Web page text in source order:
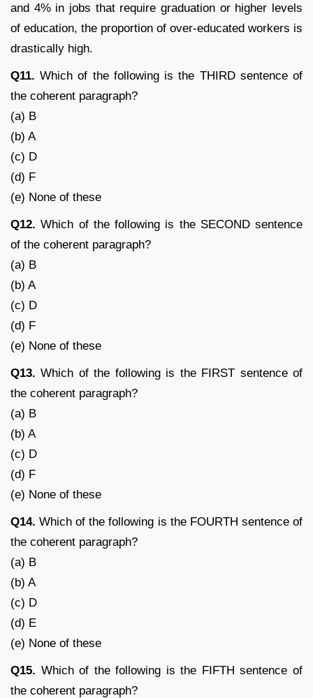
and 4% in jobs that require graduation or higher levels
of education, the proportion of over-educated workers is
drastically high.
Q11. Which of the following is the THIRD sentence of
the coherent paragraph?
(a) B
(b) A
(c) D
(d) F
(e) None of these
Q12. Which of the following is the SECOND sentence
of the coherent paragraph?
(a) B
(b) A
(c) D
(d) F
(e) None of these
Q13. Which of the following is the FIRST sentence of
the coherent paragraph?
(a) B
(b) A
(c) D
(d) F
(e) None of these
Q14. Which of the following is the FOURTH sentence of
the coherent paragraph?
(a) B
(b) A
(c) D
(d) E
(e) None of these
Q15. Which of the following is the FIFTH sentence of
the coherent paragraph?